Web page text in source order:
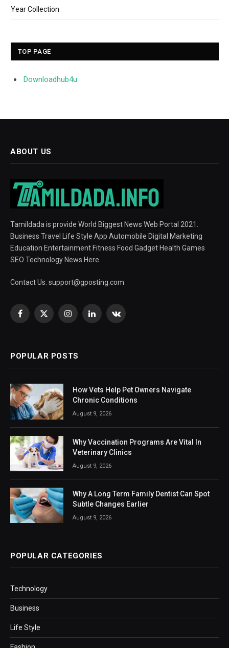
Year Collection
TOP PAGE
Downloadhub4u
ABOUT US
Tamildada is provide World Biggest News Web Portal 2021.
Business Travel Life Style App Automobile Digital Marketing
Education Entertainment Fitness Food Gadget Health Games
SEO Technology News Here
Contact Us: support@gposting.com
Facebook
X
InstagramLinkedInVKontakte
POPULAR POSTS
How Vets Help Pet Owners Navigate
Chronic Conditions
August 9, 2026
Why Vaccination Programs Are Vital In
Veterinary Clinics
August 9, 2026
Why A Long Term Family Dentist Can Spot
Subtle Changes Earlier
August 9, 2026
POPULAR CATEGORIES
Technology
Business
Life Style